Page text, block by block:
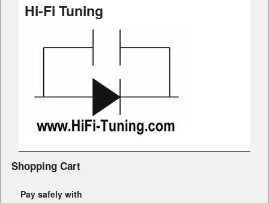
Hi-Fi Tuning
Shopping Cart
Pay safely with